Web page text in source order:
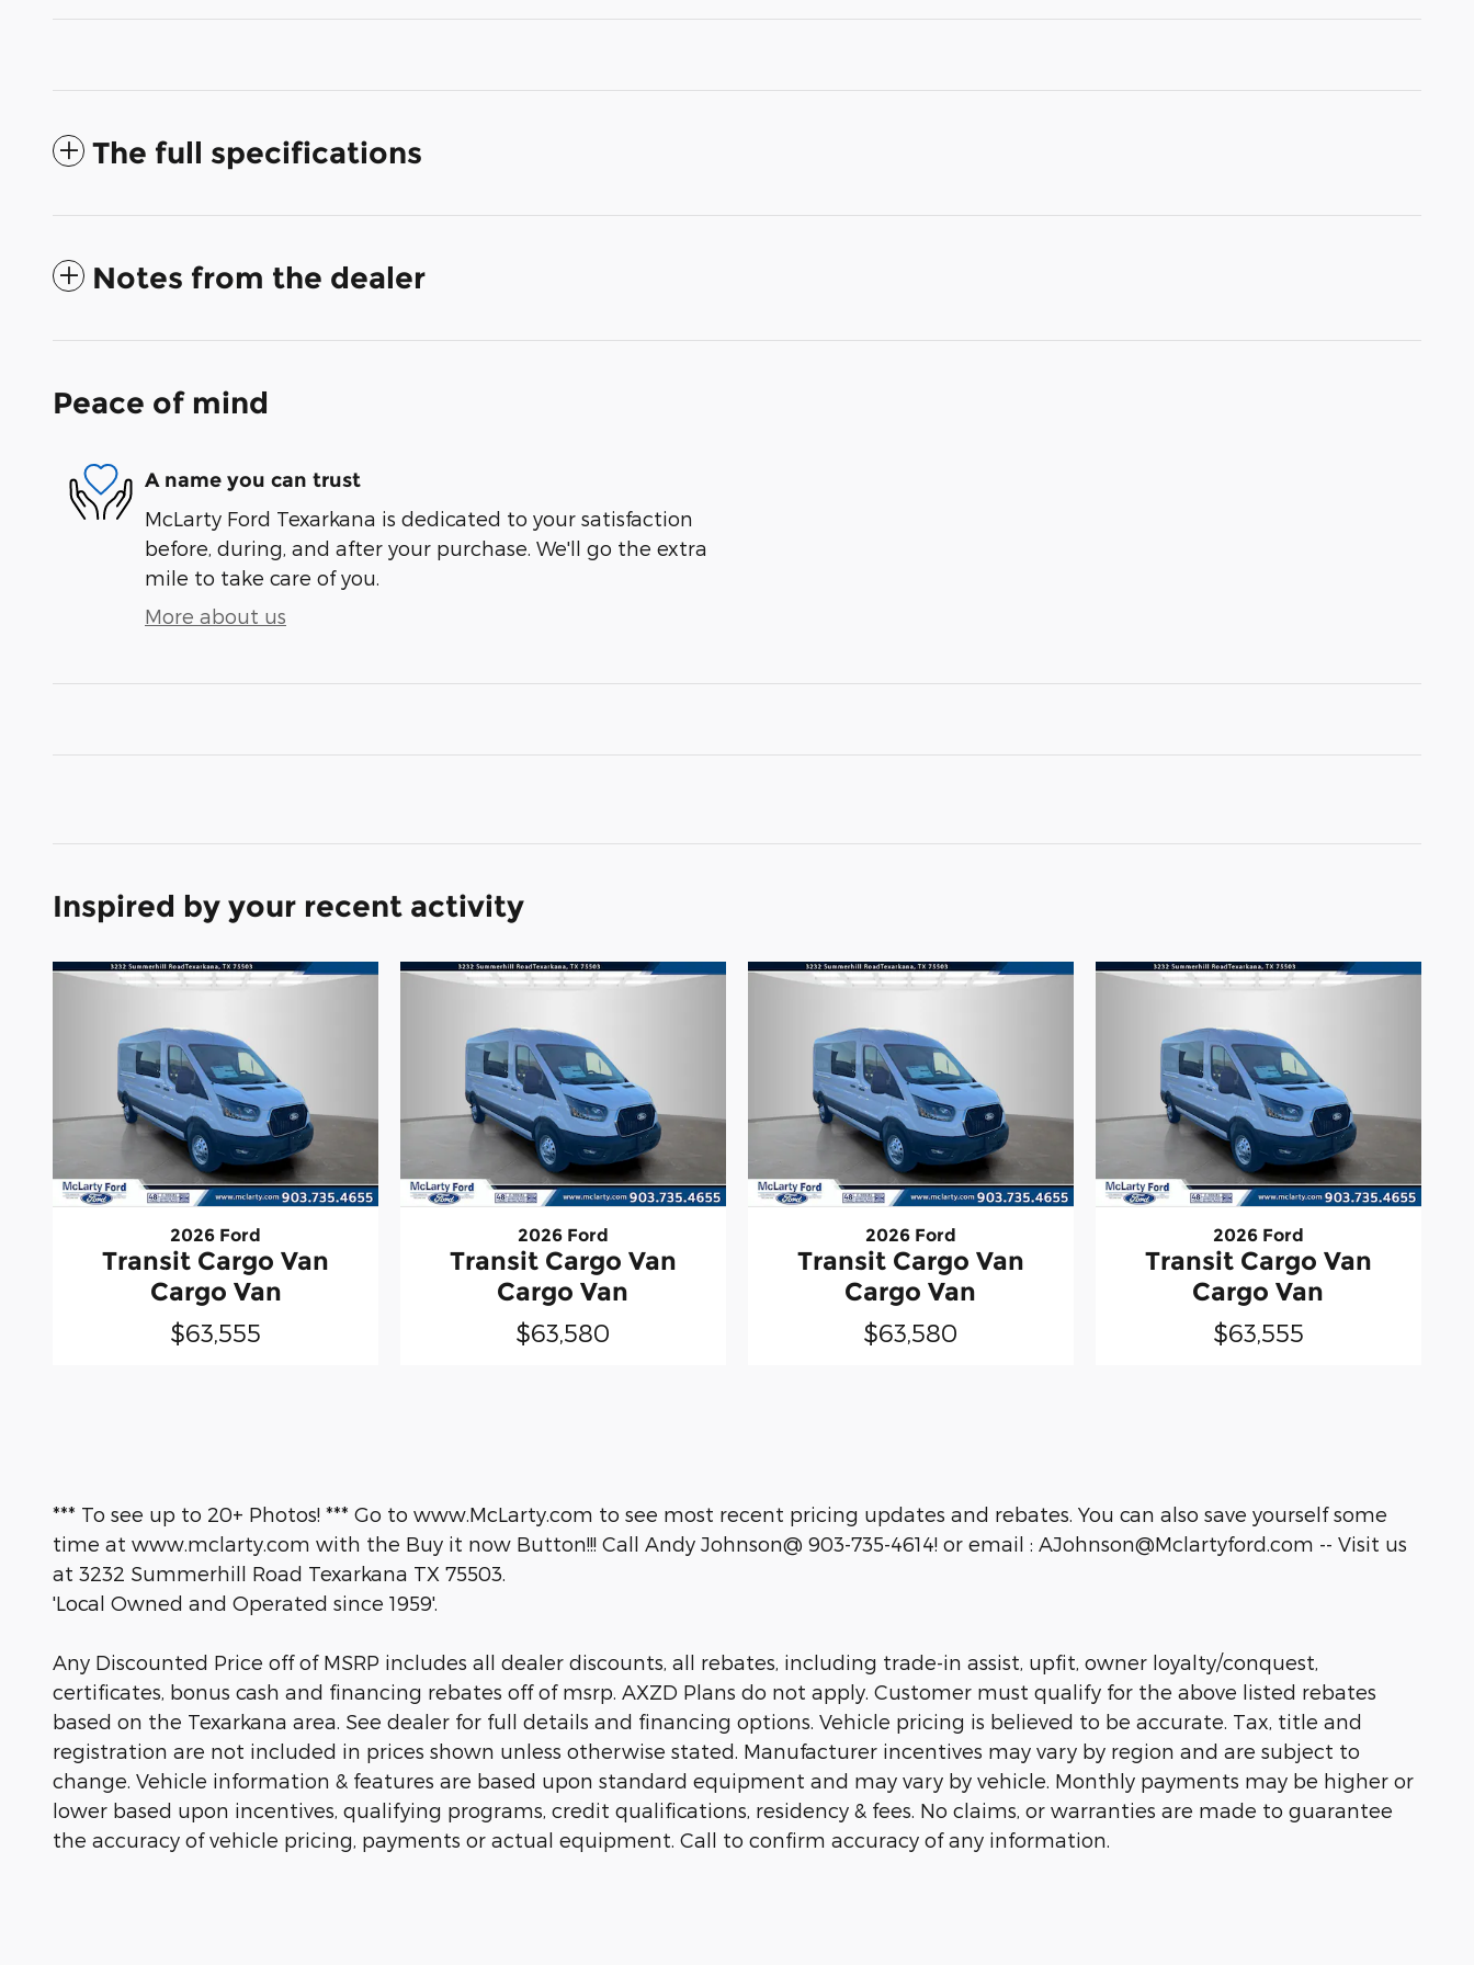
The full specifications
Notes from the dealer
Peace of mind
A name you can trust
McLarty Ford Texarkana is dedicated to your satisfaction
before, during, and after your purchase. We'll go the extra
mile to take care of you.
More about us
Inspired by your recent activity
2026 Ford
Transit Cargo Van
Cargo Van
$63,555
2026 Ford
Transit Cargo Van
Cargo Van
$63,580
2026 Ford
Transit Cargo Van
Cargo Van
$63,580
2026 Ford
Transit Cargo Van
Cargo Van
$63,555
*** To see up to 20+ Photos! *** Go to www.McLarty.com to see most recent pricing updates and rebates. You can also save yourself some
time at www.mclarty.com with the Buy it now Button!!! Call Andy Johnson@ 903-735-4614! or email : AJohnson@Mclartyford.com -- Visit us
at 3232 Summerhill Road Texarkana TX 75503.
'Local Owned and Operated since 1959'.
Any Discounted Price off of MSRP includes all dealer discounts, all rebates, including trade-in assist, upfit, owner loyalty/conquest,
certificates, bonus cash and financing rebates off of msrp. AXZD Plans do not apply. Customer must qualify for the above listed rebates
based on the Texarkana area. See dealer for full details and financing options. Vehicle pricing is believed to be accurate. Tax, title and
registration are not included in prices shown unless otherwise stated. Manufacturer incentives may vary by region and are subject to
change. Vehicle information & features are based upon standard equipment and may vary by vehicle. Monthly payments may be higher or
lower based upon incentives, qualifying programs, credit qualifications, residency & fees. No claims, or warranties are made to guarantee
the accuracy of vehicle pricing, payments or actual equipment. Call to confirm accuracy of any information.